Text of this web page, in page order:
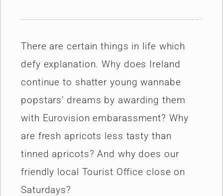
There are certain things in life which
defy explanation. Why does Ireland
continue to shatter young wannabe
popstars’ dreams by awarding them
with Eurovision embarassment? Why
are fresh apricots less tasty than
tinned apricots? And why does our
friendly local Tourist Office close on
Saturdays?